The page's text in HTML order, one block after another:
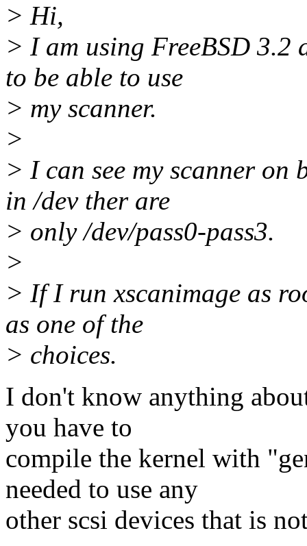
> Hi,
> I am using FreeBSD 3.2
to be able to use
> my scanner.
>
> I can see my scanner on
in /dev ther are
> only /dev/pass0-pass3.
>
> If I run xscanimage as
as one of the
> choices.
I don't know anything
you have to
compile the kernel with
needed to use any
other scsi devices that is